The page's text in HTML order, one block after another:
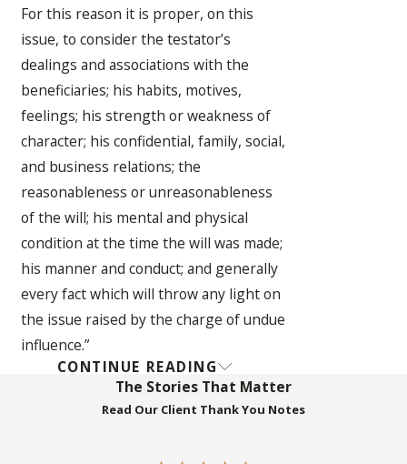
For this reason it is proper, on this
issue, to consider the testator’s
dealings and associations with the
beneficiaries; his habits, motives,
feelings; his strength or weakness of
character; his confidential, family, social,
and business relations; the
reasonableness or unreasonableness
of the will; his mental and physical
condition at the time the will was made;
his manner and conduct; and generally
every fact which will throw any light on
the issue raised by the charge of undue
influence.”
In re Estate of Carpenter 253 So.2d 697
(Fla. 1971) – seminal undue influence
CONTINUE READING
The Stories That Matter
Read Our Client Thank You Notes